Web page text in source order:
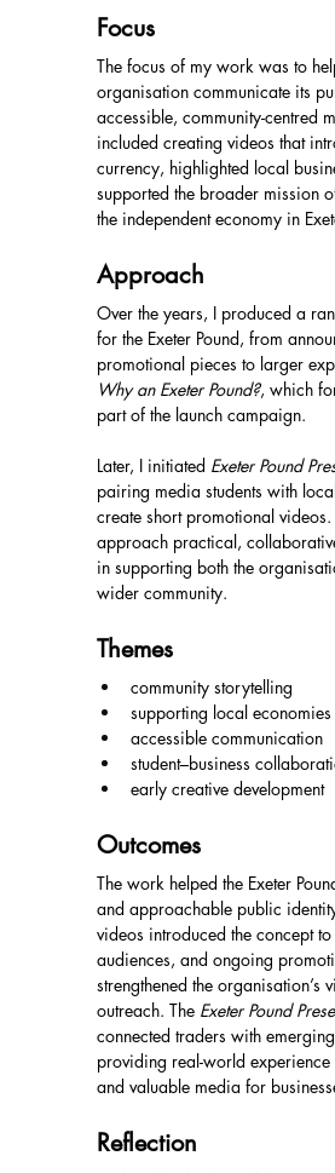
Focus
The focus of my work was to
organisation communicate its
accessible, community-centred
included creating videos that
currency, highlighted local
supported the broader mission
the independent economy in
Approach
Over the years, I produced a
for the Exeter Pound, from
promotional pieces to larger
Why an Exeter Pound?, which
part of the launch campaign.
Later, I initiated Exeter Pound
pairing media students with
create short promotional videos.
approach practical,
in supporting both the
wider community.
Themes
community storytelling
supporting local economies
accessible communication
student–business
early creative development
Outcomes
The work helped the Exeter
and approachable public
videos introduced the concept
audiences, and ongoing
strengthened the organisation’s
outreach. The Exeter Pound
connected traders with
providing real-world experience
and valuable media for
Reflection